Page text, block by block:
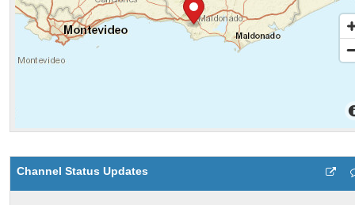
Channel Status Updates